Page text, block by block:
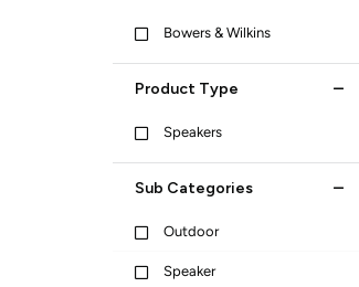
Bowers & Wilkins
Product Type
Speakers
Sub Categories
Outdoor
Speaker